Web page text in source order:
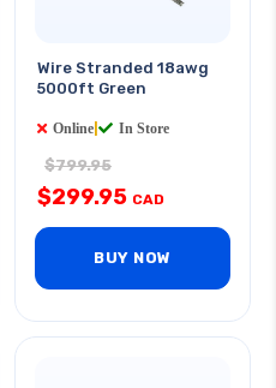
Wire Stranded 18awg
5000ft Green
Online In Store
$799.95
$299.95 CAD
BUY NOW